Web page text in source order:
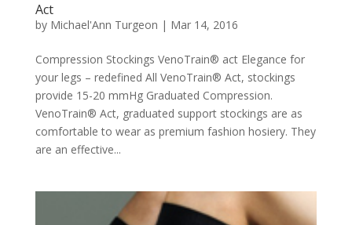
Act
by Michael'Ann Turgeon | Mar 14, 2016
Compression Stockings VenoTrain® act Elegance for
your legs – redefined All VenoTrain® Act, stockings
provide 15-20 mmHg Graduated Compression.
VenoTrain® Act, graduated support stockings are as
comfortable to wear as premium fashion hosiery. They
are an effective...